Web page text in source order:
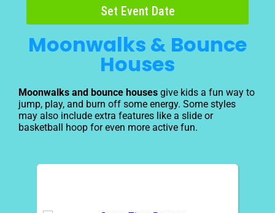
Set Event Date
Moonwalks & Bounce
Houses
Moonwalks and bounce houses give kids a fun way to
jump, play, and burn off some energy. Some styles
may also include extra features like a slide or
basketball hoop for even more active fun.